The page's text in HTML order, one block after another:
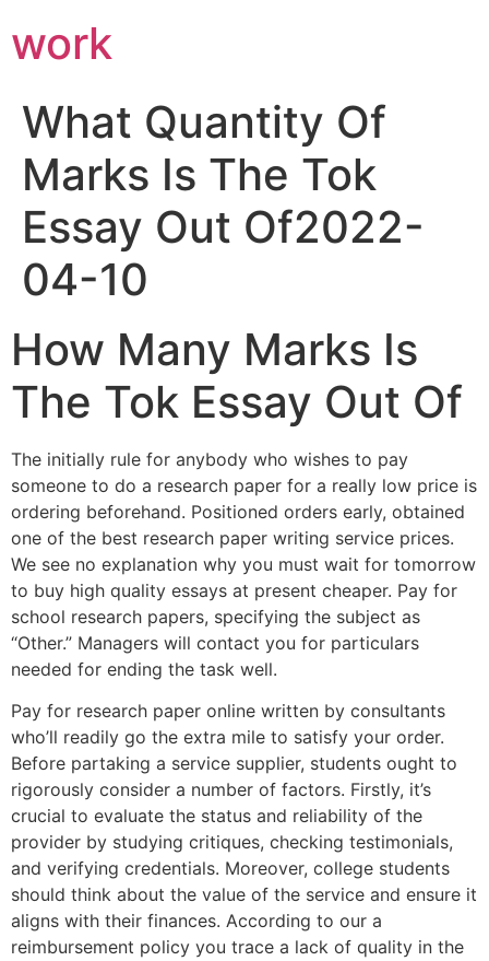
work
What Quantity Of
Marks Is The Tok
Essay Out Of2022-
04-10
How Many Marks Is
The Tok Essay Out Of
The initially rule for anybody who wishes to pay
someone to do a research paper for a really low price is
ordering beforehand. Positioned orders early, obtained
one of the best research paper writing service prices.
We see no explanation why you must wait for tomorrow
to buy high quality essays at present cheaper. Pay for
school research papers, specifying the subject as
“Other.” Managers will contact you for particulars
needed for ending the task well.
Pay for research paper online written by consultants
who’ll readily go the extra mile to satisfy your order.
Before partaking a service supplier, students ought to
rigorously consider a number of factors. Firstly, it’s
crucial to evaluate the status and reliability of the
provider by studying critiques, checking testimonials,
and verifying credentials. Moreover, college students
should think about the value of the service and ensure it
aligns with their finances. According to our a
reimbursement policy you trace a lack of quality in the